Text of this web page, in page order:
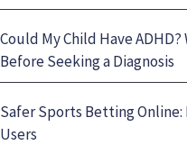
Could My Child Have
Before Seeking a Diagnosis
Safer Sports Betting
Users